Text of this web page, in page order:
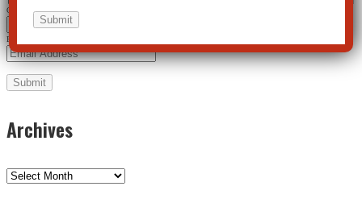
City
Email Address
Archives
Archives